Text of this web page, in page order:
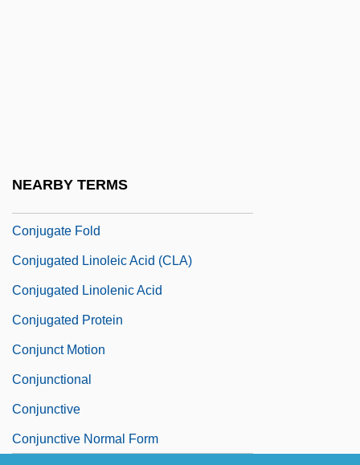
NEARBY TERMS
Conjugate Fold
Conjugated Linoleic Acid (CLA)
Conjugated Linolenic Acid
Conjugated Protein
Conjunct Motion
Conjunctional
Conjunctive
Conjunctive Normal Form